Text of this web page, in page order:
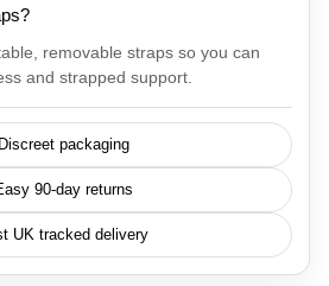
removable straps so you can
and strapped support.
Discreet packaging
90-day returns
UK tracked delivery